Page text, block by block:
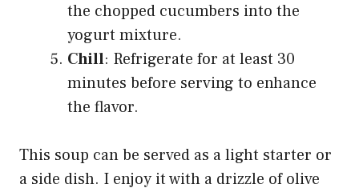
the chopped cucumbers into the
yogurt mixture.
Chill: Refrigerate for at least 30
minutes before serving to enhance
the flavor.
This soup can be served as a light starter or
a side dish. I enjoy it with a drizzle of olive